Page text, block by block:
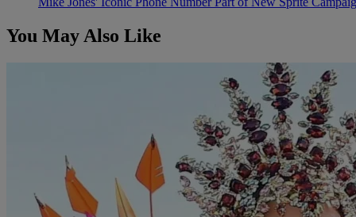
You May Also Like